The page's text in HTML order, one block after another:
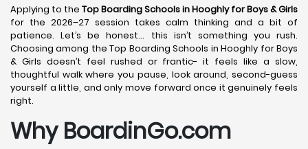
Applying to the Top Boarding Schools in Hooghlyfor Boys & Girls
for the 2026–27 session takes calm thinking and a bit of
patience. Let’s be honest… this isn’t something you rush.
Choosing among the Top Boarding Schools in Hooghly for Boys
& Girls doesn’t feel rushed or frantic- it feels like a slow,
thoughtful walk where you pause, look around, second-guess
yourself a little, and only move forward once it genuinely feels
right.
Why BoardinGo.com